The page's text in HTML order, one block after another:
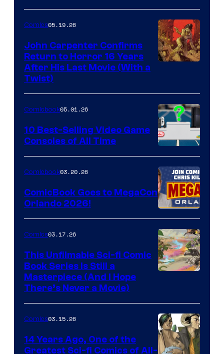
of
Storm
King
Comics
Comics05.19.26
John Carpenter Confirms
Return to Horror 16 Years
After His Last Movie (With a
Twist)
A
Nintendo
Switch
and
PlaySTation
4
on
a
Winner's
with
a
?
representing
Comicbook05.01.26
10 Best-Selling Video Game
Consoles of All Time
Comicbook03.20.26
ComicBook Goes to MegaCon
Orlando 2026!
of
Image
Comics
Comics03.17.26
This Unfilmable Sci-fi Comic
Book Series Is Still a
Masterpiece (And I Hope
There’s Never a Movie)
Comics03.15.26
14 Years Ago, One of the
Greatest Sci-fi Comics of All-